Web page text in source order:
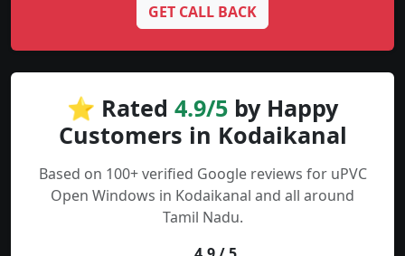
GET CALL BACK
⭐ Rated 4.9/5 by Happy
Customers in Kodaikanal
Based on 100+ verified Google reviews for uPVC
Open Windows in Kodaikanal and all around
Tamil Nadu.